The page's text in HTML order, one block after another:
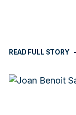
READ FULL STORY